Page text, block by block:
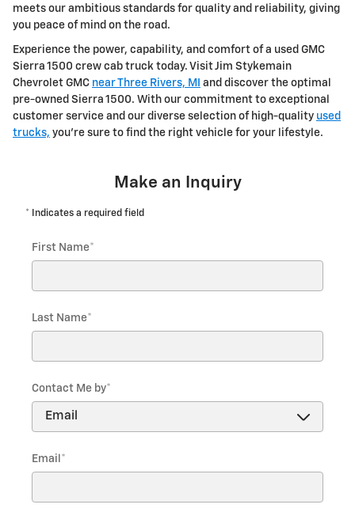
meets our ambitious standards for quality and reliability, giving
you peace of mind on the road.
Experience the power, capability, and comfort of a used GMC
Sierra 1500 crew cab truck today. Visit Jim Stykemain
Chevrolet GMC near Three Rivers, MI
and discover the optimal
pre-owned Sierra 1500. With our commitment to exceptional
customer service and our diverse selection of high-quality used
trucks, you're sure to find the right vehicle for your lifestyle.
Make an Inquiry
* Indicates a required field
First Name*
Last Name*
Contact Me by*
Email *